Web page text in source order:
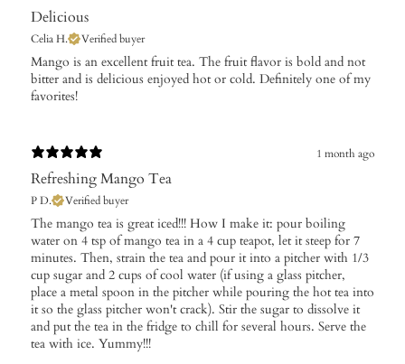
Delicious
Celia H. Verified buyer
​Mango is an excellent fruit tea. The fruit flavor is bold and not
bitter and is delicious enjoyed hot or cold. Definitely one of my
favorites!
1 month ago
Refreshing Mango Tea
P D. Verified buyer
The mango tea is great iced!!! How I make it: pour boiling
water on 4 tsp of mango tea in a 4 cup teapot, let it steep for 7
minutes. Then, strain the tea and pour it into a pitcher with 1/3
cup sugar and 2 cups of cool water (if using a glass pitcher,
place a metal spoon in the pitcher while pouring the hot tea into
it so the glass pitcher won't crack). Stir the sugar to dissolve it
and put the tea in the fridge to chill for several hours. Serve the
tea with ice. Yummy!!!